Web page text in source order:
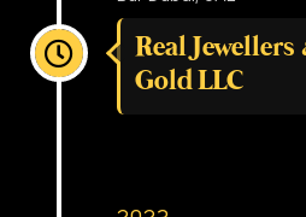
Real
Gold LLC